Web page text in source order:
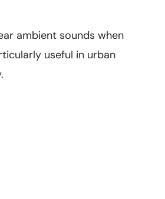
ambient sounds when
useful in urban